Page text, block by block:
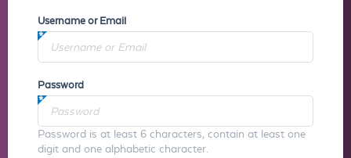
Username or Email
Password
Password is at least 6 characters, contain at least one
digit and one alphabetic character.